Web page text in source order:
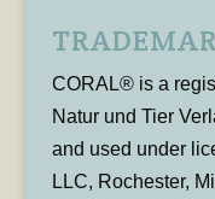
CORAL® is a
Natur und Tier
and used under
LLC, Rochester,